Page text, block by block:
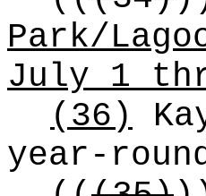
Park/
July 1
(36)
year-